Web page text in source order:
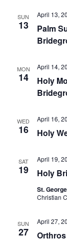
SUN
13
Palm
April 13,
MON
14
Holy
April 14,
WED
16 Holy
April 16,
SAT
19 Holy
April 19,
St.
Christian
SUN
27
April 27,